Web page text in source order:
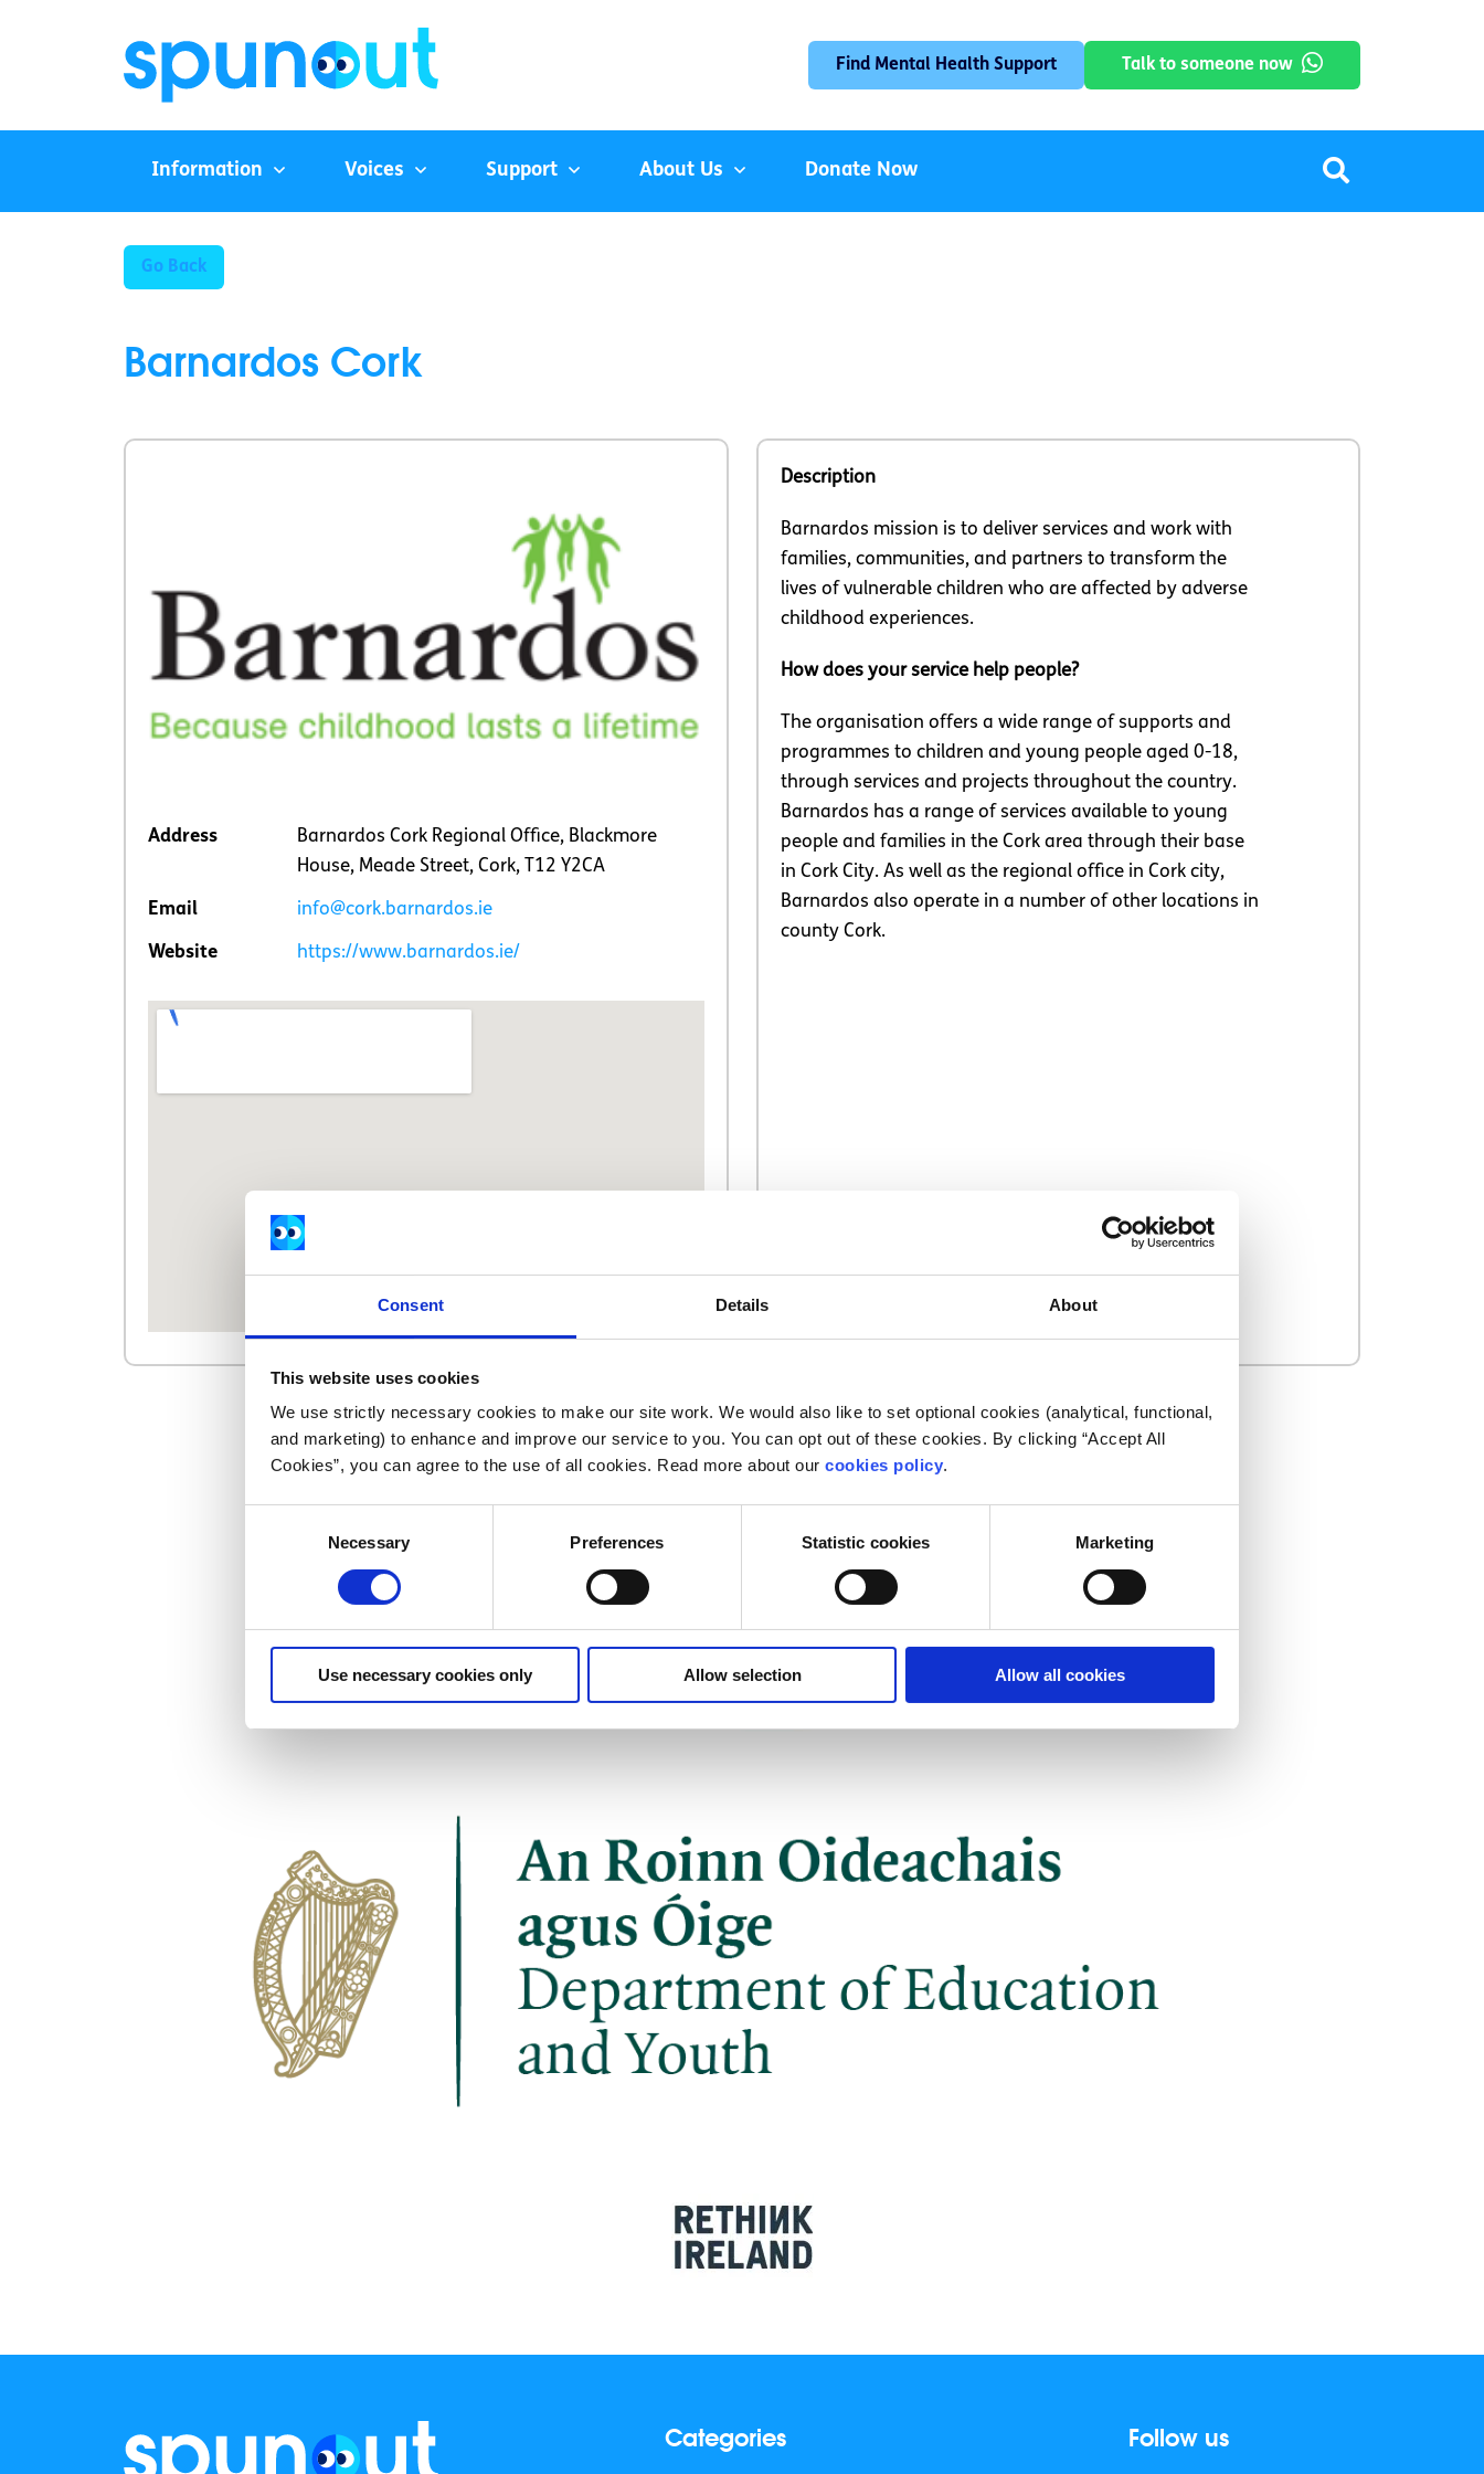
Consent Details About
This website uses cookies
We use strictly necessary cookies to make our site work. We would also like to set optional cookies (analytical, functional,
and marketing) to enhance and improve our service to you. You can opt out of these cookies. By clicking “Accept All
Cookies”, you can agree to the use of all cookies. Read more about our cookies policy.
Necessary Preferences Statistic cookies Marketing
Use necessary cookies only Allow selection Allow all cookies
Find Mental Health Support Talk to someone now
Information Voices Support About Us Donate Now
Go Back
Barnardos Cork
Address
Barnardos Cork Regional Office, Blackmore
House, Meade Street, Cork, T12 Y2CA
Email info@cork.barnardos.ie
Website https://www.barnardos.ie/
Description
Barnardos mission is to deliver services and work with
families, communities, and partners to transform the
lives of vulnerable children who are affected by adverse
childhood experiences.
How does your service help people?
The organisation offers a wide range of supports and
programmes to children and young people aged 0-18,
through services and projects throughout the country.
Barnardos has a range of services available to young
people and families in the Cork area through their base
in Cork City. As well as the regional office in Cork city,
Barnardos also operate in a number of other locations in
county Cork.
Our work is supported by
Categories Follow us